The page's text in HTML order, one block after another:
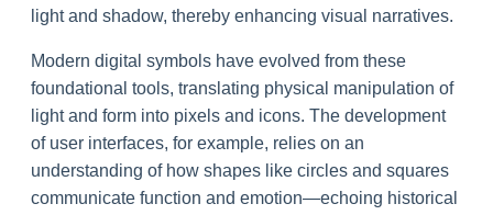
light and shadow, thereby enhancing visual narratives.
Modern digital symbols have evolved from these
foundational tools, translating physical manipulation of
light and form into pixels and icons. The development
of user interfaces, for example, relies on an
understanding of how shapes like circles and squares
communicate function and emotion—echoing historical